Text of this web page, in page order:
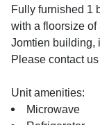
Fully furnished 1
with a floorsize
Jomtien building,
Please contact
Unit amenities:
Microwave